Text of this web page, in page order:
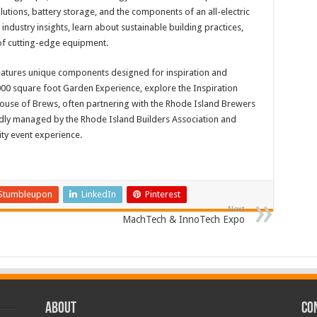
battery storage, and the components of an all-electric
insights, learn about sustainable building practices,
cutting-edge equipment.
unique components designed for inspiration and
square foot Garden Experience, explore the Inspiration
of Brews, often partnering with the Rhode Island Brewers
managed by the Rhode Island Builders Association and
event experience.
LinkedIn Pinterest
Next
MachTech & InnoTech Expo
ABOUT